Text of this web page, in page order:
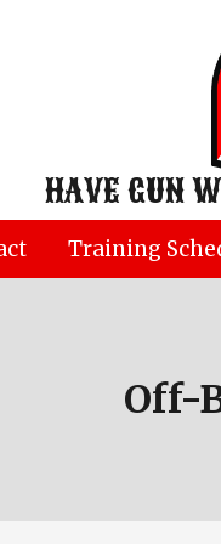
HAVE GUN
Training
Off-